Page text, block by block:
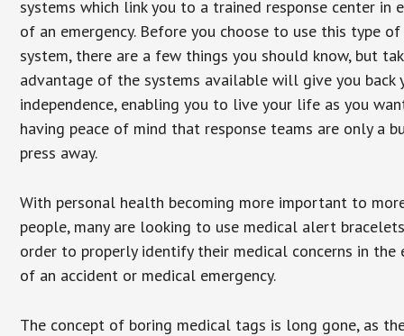
systems which link you to a trained response center in
of an emergency. Before you choose to use this type of
system, there are a few things you should know, but
advantage of the systems available will give you back
independence, enabling you to live your life as you
having peace of mind that response teams are only a
press away.
With personal health becoming more important to
people, many are looking to use medical alert
order to properly identify their medical concerns in the
of an accident or medical emergency.
The concept of boring medical tags is long gone, as